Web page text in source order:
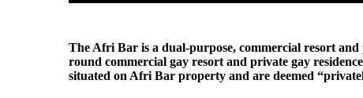
The Afri Bar is a dual-purpose, commercial resort
round commercial gay resort and private gay
situated on Afri Bar property and are deemed